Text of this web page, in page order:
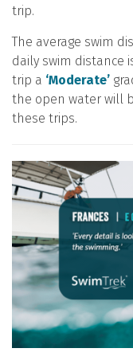
trip.
The average swim
daily swim distance
trip a ‘Moderate’
the open water will
these trips.